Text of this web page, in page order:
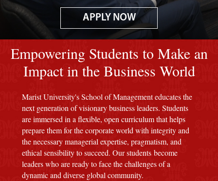
APPLY NOW
Empowering Students to Make an
Impact in the Business World
Marist University's School of Management educates the
next generation of visionary business leaders. Students
are immersed in a flexible, open curriculum that helps
prepare them for the corporate world with integrity and
the necessary managerial expertise, pragmatism, and
ethical sensibility to succeed. Our students become
leaders who are ready to face the challenges of a
dynamic and diverse global community.